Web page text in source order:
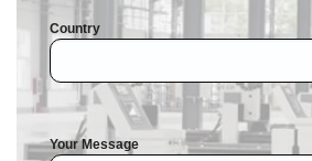
Country
Your Message